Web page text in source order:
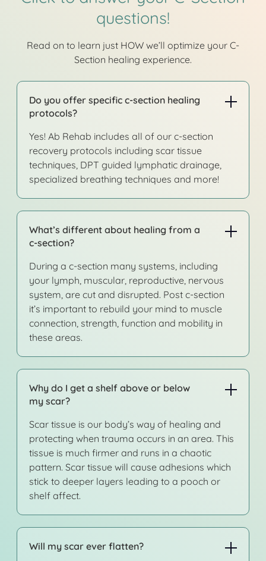
questions!
Read on to learn just HOW we’ll optimize your C-
Section healing experience.
Do you offer specific c-section healing
protocols?
Yes! Ab Rehab includes all of our c-section
recovery protocols including scar tissue
techniques, DPT guided lymphatic drainage,
specialized breathing techniques and more!
What’s different about healing from a
c-section?
During a c-section many systems, including
your lymph, muscular, reproductive, nervous
system, are cut and disrupted. Post c-section
it’s important to rebuild your mind to muscle
connection, strength, function and mobility in
these areas.
Why do I get a shelf above or below
my scar?
Scar tissue is our body’s way of healing and
protecting when trauma occurs in an area. This
tissue is much firmer and runs in a chaotic
pattern. Scar tissue will cause adhesions which
stick to deeper layers leading to a pooch or
shelf affect.
Will my scar ever flatten?